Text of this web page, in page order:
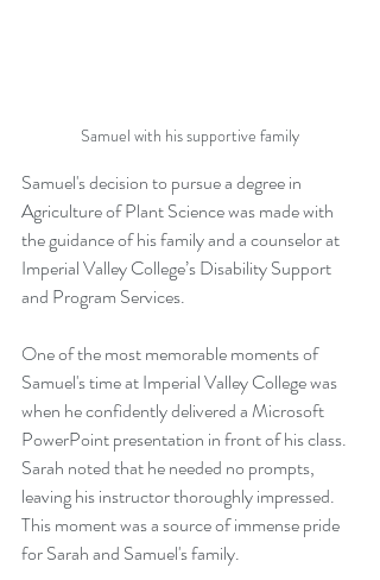
Samuel with his supportive family
Samuel's decision to pursue a degree in
Agriculture of Plant Science was made with
the guidance of his family and a counselor at
Imperial Valley College’s Disability Support
and Program Services.
One of the most memorable moments of
Samuel's time at Imperial Valley College was
when he confidently delivered a Microsoft
PowerPoint presentation in front of his class.
Sarah noted that he needed no prompts,
leaving his instructor thoroughly impressed.
This moment was a source of immense pride
for Sarah and Samuel's family.